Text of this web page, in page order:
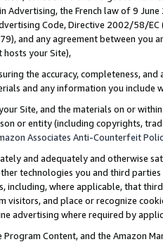
Advertising, the French law of 9
Code, Directive 2002/58/
and any agreement between
hosts your Site),
the accuracy, completeness,
and any information you include
Site, and the materials on or
or entity (including copyrights,
Associates Anti-Counterfeit
and adequately and otherwise
technologies you and third
including, where applicable, that
and place or recognize
advertising where required by
Content, and the Amazon